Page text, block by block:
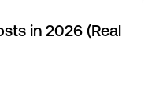
in 2026 (Real